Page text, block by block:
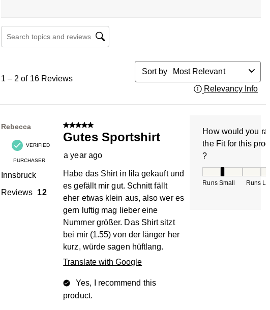
Search topics and reviews search region
to
Reviews
1 – 2 of 16 Reviews
Sort by
Most Relevant
Relevancy Info
Rebecca
VERIFIED
PURCHASER
Innsbruck
Reviews 12
5 out of 5 stars.
Gutes Sportshirt
a year ago
Habe das Shirt in lila gekauft und
es gefällt mir gut. Schnitt fällt
eher etwas klein aus, also wer es
gern luftig mag lieber eine
Nummer größer. Das Shirt sitzt
bei mir (1.55) von der länger her
kurz, würde sagen hüftlang.
Translate with Google
Yes, I recommend this
product.
How would you
the Fit for this
?
Runs Small Runs